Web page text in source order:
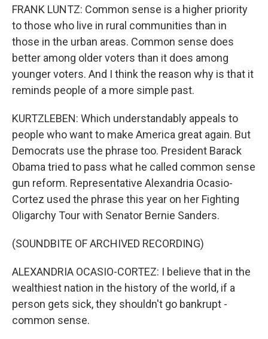
FRANK LUNTZ: Common sense is a higher priority
to those who live in rural communities than in
those in the urban areas. Common sense does
better among older voters than it does among
younger voters. And I think the reason why is that it
reminds people of a more simple past.
KURTZLEBEN: Which understandably appeals to
people who want to make America great again. But
Democrats use the phrase too. President Barack
Obama tried to pass what he called common sense
gun reform. Representative Alexandria Ocasio-
Cortez used the phrase this year on her Fighting
Oligarchy Tour with Senator Bernie Sanders.
(SOUNDBITE OF ARCHIVED RECORDING)
ALEXANDRIA OCASIO-CORTEZ: I believe that in the
wealthiest nation in the history of the world, if a
person gets sick, they shouldn't go bankrupt -
common sense.